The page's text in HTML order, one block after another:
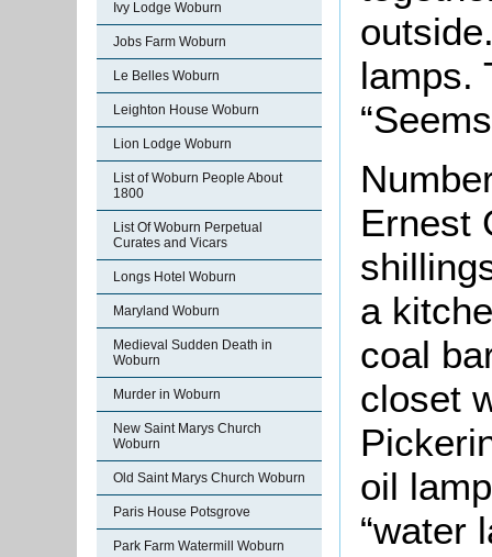
Ivy Lodge Woburn
Jobs Farm Woburn
Le Belles Woburn
Leighton House Woburn
Lion Lodge Woburn
List of Woburn People About
1800
List Of Woburn Perpetual
Curates and Vicars
Longs Hotel Woburn
Maryland Woburn
Medieval Sudden Death in
Woburn
Murder in Woburn
New Saint Marys Church
Woburn
Old Saint Marys Church Woburn
Paris House Potsgrove
Park Farm Watermill Woburn
lamps.
Ernest
a
coal
closet
oil
“water